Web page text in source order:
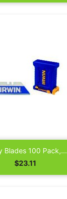
Blades 100 Pack,...
Price
$23.11